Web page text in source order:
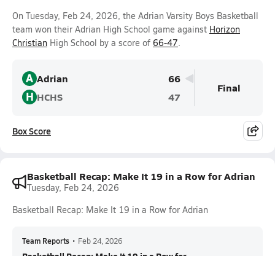
On Tuesday, Feb 24, 2026, the Adrian Varsity Boys Basketball
team won their Adrian High School game against Horizon
Christian High School by a score of 66-47.
A Adrian 66
H HCHS 47
Final
Box Score
Basketball Recap: Make It 19 in a Row for Adrian
Tuesday, Feb 24, 2026
Basketball Recap: Make It 19 in a Row for Adrian
Team Reports • Feb 24, 2026